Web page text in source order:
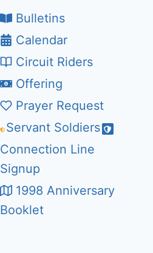
Bulletins
Calendar
Circuit Riders
Offering
Prayer Request
Servant Soldiers
Connection Line
Signup
1998 Anniversary
Booklet